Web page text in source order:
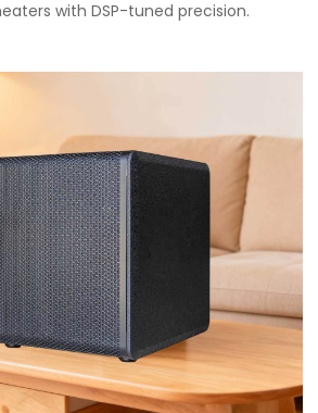
with DSP-tuned precision.